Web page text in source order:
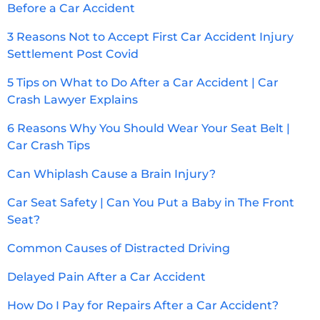
Before a Car Accident
3 Reasons Not to Accept First Car Accident Injury
Settlement Post Covid
5 Tips on What to Do After a Car Accident | Car
Crash Lawyer Explains
6 Reasons Why You Should Wear Your Seat Belt |
Car Crash Tips
Can Whiplash Cause a Brain Injury?
Car Seat Safety | Can You Put a Baby in The Front
Seat?
Common Causes of Distracted Driving
Delayed Pain After a Car Accident
How Do I Pay for Repairs After a Car Accident?